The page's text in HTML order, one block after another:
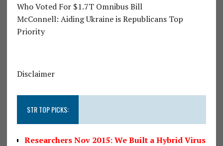
Who Voted For $1.7T Omnibus Bill
McConnell: Aiding Ukraine is Republicans Top
Priority
Disclaimer
STR TOP PICKS:
Researchers Nov 2015: We Built a Hybrid Virus